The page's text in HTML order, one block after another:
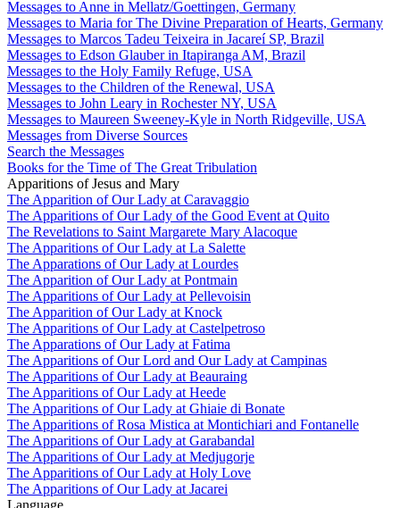
Messages to Anne in Mellatz/Goettingen, Germany
Messages to Maria for The Divine Preparation of Hearts, Germany
Messages to Marcos Tadeu Teixeira in Jacareí SP, Brazil
Messages to Edson Glauber in Itapiranga AM, Brazil
Messages to the Holy Family Refuge, USA
Messages to the Children of the Renewal, USA
Messages to John Leary in Rochester NY, USA
Messages to Maureen Sweeney-Kyle in North Ridgeville, USA
Messages from Diverse Sources
Search the Messages
Books for the Time of The Great Tribulation
Apparitions of Jesus and Mary
The Apparition of Our Lady at Caravaggio
The Apparitions of Our Lady of the Good Event at Quito
The Revelations to Saint Margarete Mary Alacoque
The Apparitions of Our Lady at La Salette
The Apparations of Our Lady at Lourdes
The Apparition of Our Lady at Pontmain
The Apparitions of Our Lady at Pellevoisin
The Apparition of Our Lady at Knock
The Apparitions of Our Lady at Castelpetroso
The Apparations of Our Lady at Fatima
The Apparitions of Our Lord and Our Lady at Campinas
The Apparitions of Our Lady at Beauraing
The Apparitions of Our Lady at Heede
The Apparitions of Our Lady at Ghiaie di Bonate
The Apparitions of Rosa Mistica at Montichiari and Fontanelle
The Apparitions of Our Lady at Garabandal
The Apparitions of Our Lady at Medjugorje
The Apparitions of Our Lady at Holy Love
The Apparitions of Our Lady at Jacarei
Language